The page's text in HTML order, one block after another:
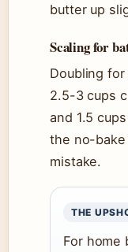
butter up
Scaling for
Doubling
2.5-3 cups
and 1.5
the no-
mistake.
THE
For home